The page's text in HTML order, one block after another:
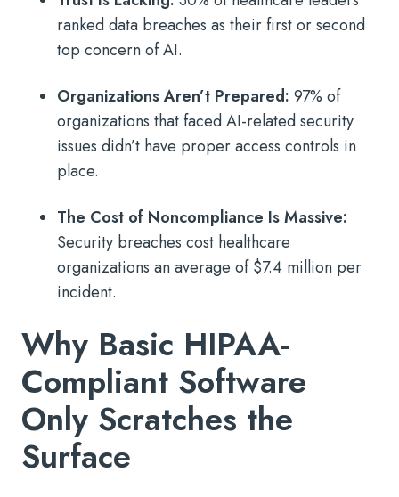
ranked data breaches as their first or second
top concern of AI.
Organizations Aren’t Prepared: 97% of
organizations that faced AI-related security
issues didn’t have proper access controls in
place.
The Cost of Noncompliance Is Massive:
Security breaches cost healthcare
organizations an average of $7.4 million per
incident.
Why Basic HIPAA-
Compliant Software
Only Scratches the
Surface